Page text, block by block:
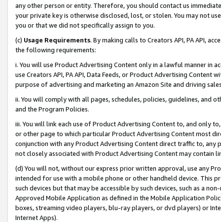
any other person or entity. Therefore, you should contact us
your private key is otherwise disclosed, lost, or stolen. You may not
you or that we did not specifically assign to you.
(c) Usage Requirements. By making calls to Creators API, PA API,
the following requirements:
i. You will use Product Advertising Content only in a lawful manner in
use Creators API, PA API, Data Feeds, or Product Advertising
purpose of advertising and marketing an Amazon Site and driving
ii. You will comply with all pages, schedules, policies, guidelines, and
and the Program Policies.
iii. You will link each use of Product Advertising Content to, and only
or other page to which particular Product Advertising Content most
conjunction with any Product Advertising Content direct traffic to,
not closely associated with Product Advertising Content may contain
(d) You will not, without our express prior written approval, use any
intended for use with a mobile phone or other handheld device. This
such devices but that may be accessible by such devices, such as a
Approved Mobile Application as defined in the Mobile Application
boxes, streaming video players, blu-ray players, or dvd players) or
Internet Apps).